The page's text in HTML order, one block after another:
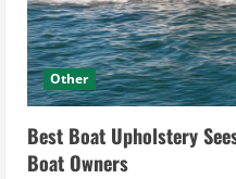
Other
Best Boat Upholstery
Boat Owners